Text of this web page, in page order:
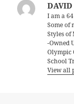
DAVID
I am a
Some of
Styles
-Owned
Olympic
School
View all